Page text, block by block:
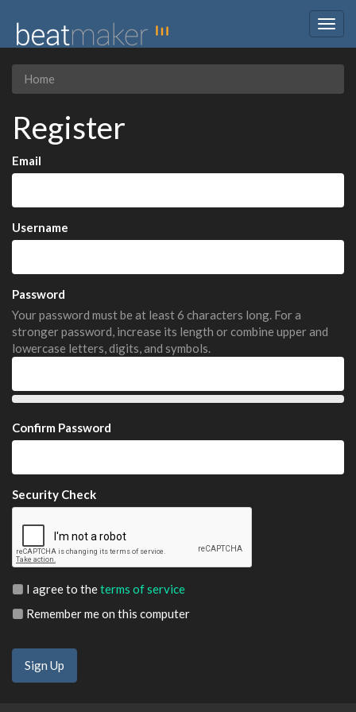
Home
Register
Email
Username
Password
Your password must be at least 6 characters long. For a
stronger password, increase its length or combine upper and
lowercase letters, digits, and symbols.
Confirm Password
Security Check
I agree to theterms of service
Remember me on this computer